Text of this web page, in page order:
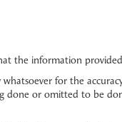
the information
for the
done or omitted to be